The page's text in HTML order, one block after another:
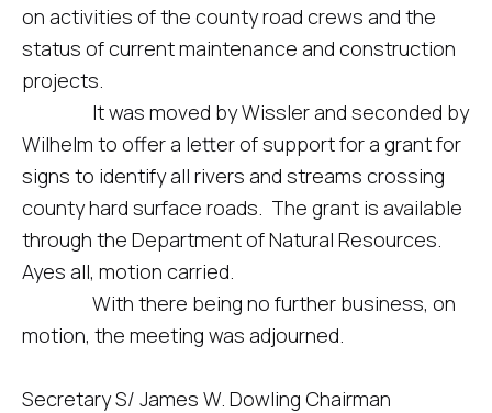
on activities of the county road crews and the
status of current maintenance and construction
projects.
It was moved by Wissler and seconded by
Wilhelm to offer a letter of support for a grant for
signs to identify all rivers and streams crossing
county hard surface roads. The grant is available
through the Department of Natural Resources.
Ayes all, motion carried.
With there being no further business, on
motion, the meeting was adjourned.
Secretary S/ James W. Dowling Chairman